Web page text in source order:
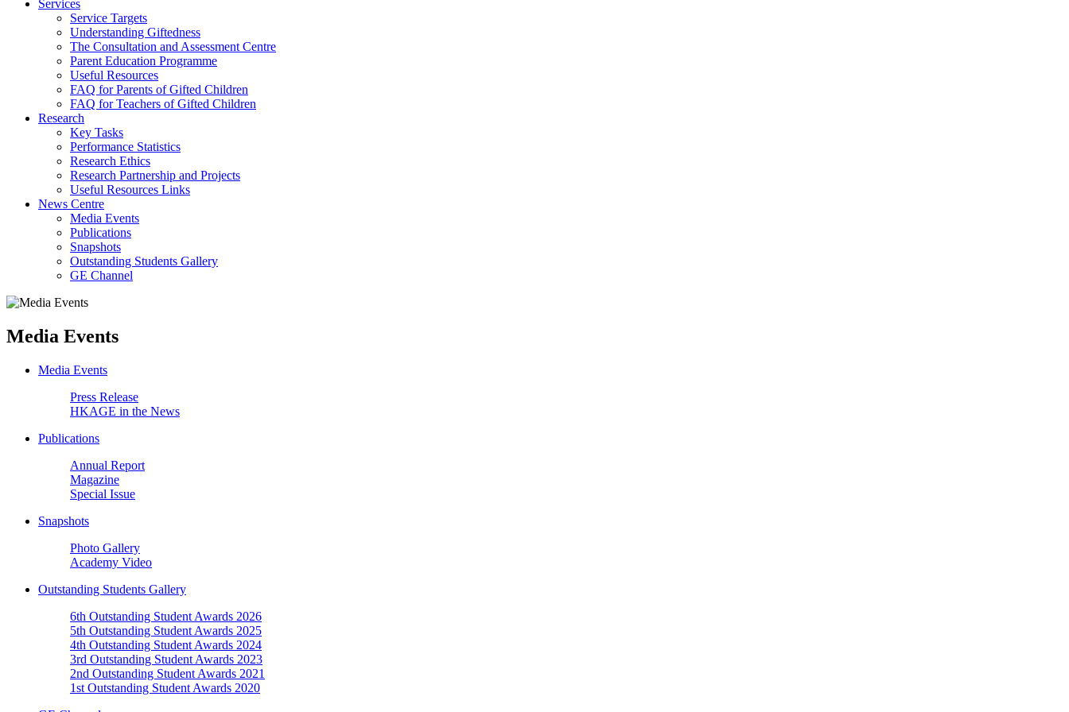
Services
Service Targets
Understanding Giftedness
The Consultation and Assessment Centre
Parent Education Programme
Useful Resources
FAQ for Parents of Gifted Children
FAQ for Teachers of Gifted Children
Research
Key Tasks
Performance Statistics
Research Ethics
Research Partnership and Projects
Useful Resources Links
News Centre
Media Events
Publications
Snapshots
Outstanding Students Gallery
GE Channel
Media Events
Media Events
Press Release
HKAGE in the News
Publications
Annual Report
Magazine
Special Issue
Snapshots
Photo Gallery
Academy Video
Outstanding Students Gallery
6th Outstanding Student Awards 2026
5th Outstanding Student Awards 2025
4th Outstanding Student Awards 2024
3rd Outstanding Student Awards 2023
2nd Outstanding Student Awards 2021
1st Outstanding Student Awards 2020